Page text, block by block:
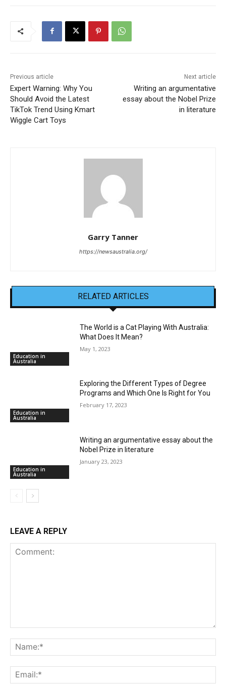
Previous article
Expert Warning: Why You
Should Avoid the Latest
TikTok Trend Using Kmart
Wiggle Cart Toys
Next article
Writing an argumentative
essay about the Nobel Prize
in literature
Garry Tanner
https://newsaustralia.org/
RELATED ARTICLES
Education in
Australia
The World is a Cat Playing With Australia:
What Does It Mean?
May 1, 2023
Education in
Australia
Exploring the Different Types of Degree
Programs and Which One Is Right for You
February 17, 2023
Education in
Australia
Writing an argumentative essay about the
Nobel Prize in literature
January 23, 2023
LEAVE A REPLY